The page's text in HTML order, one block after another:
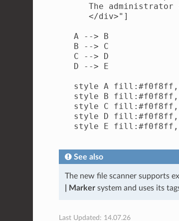
The administrator
      </div>"]
   A --> B
   B --> C
   C --> D
   D --> E
style A
style B
style C
style D
style E
See also
The new file scanner supports
| Markersystem and uses its
Last Updated: 14.07.26